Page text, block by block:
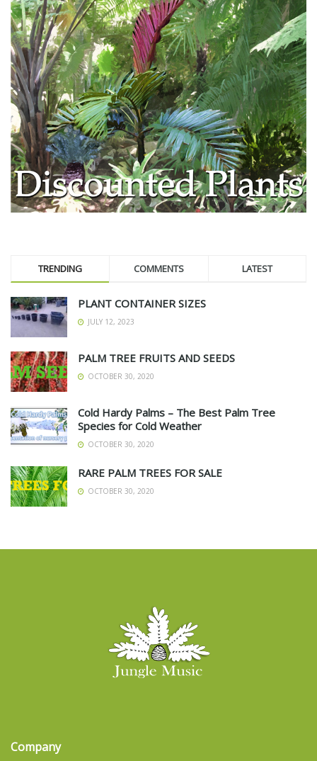
TRENDING COMMENTS LATEST
PLANT CONTAINER SIZES
JULY 12, 2023
PALM TREE FRUITS AND SEEDS
OCTOBER 30, 2020
Cold Hardy Palms – The Best Palm Tree
Species for Cold Weather
OCTOBER 30, 2020
RARE PALM TREES FOR SALE
OCTOBER 30, 2020
Company